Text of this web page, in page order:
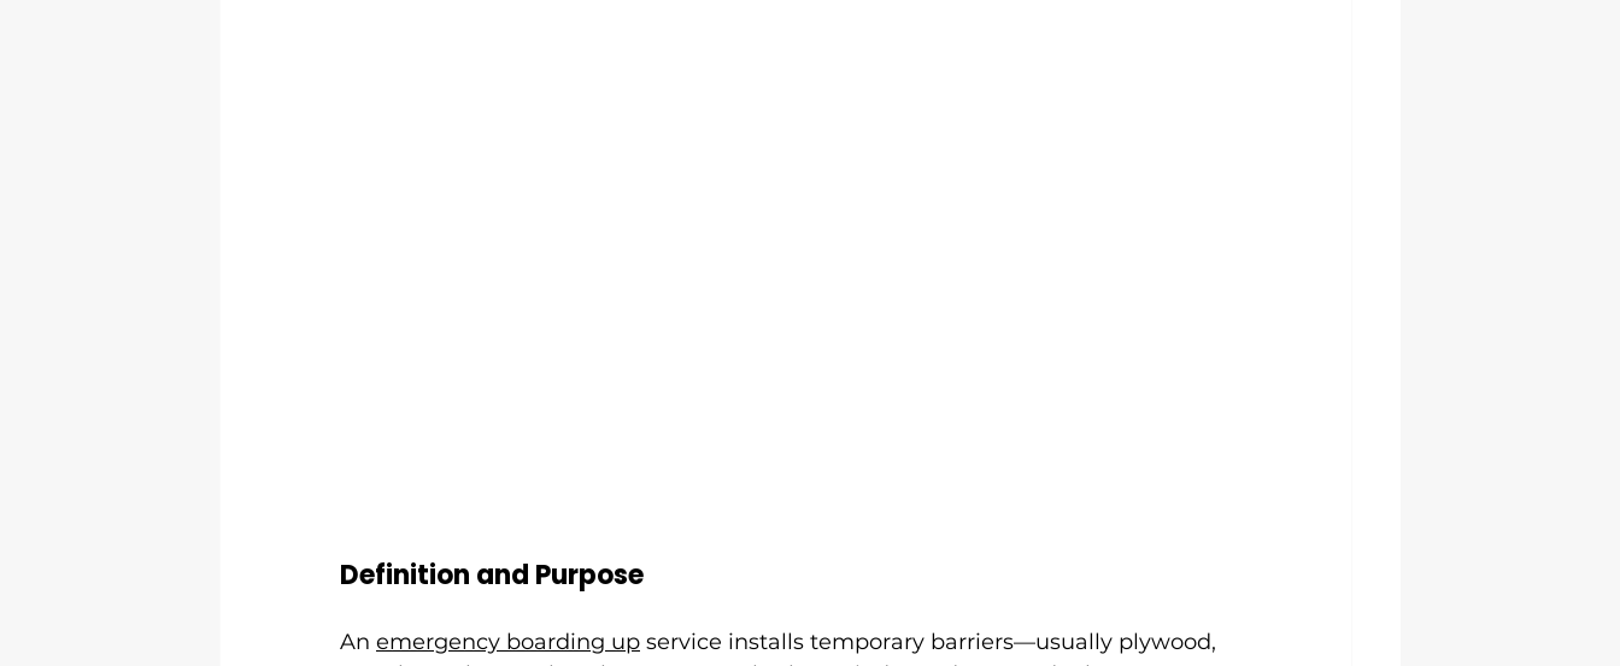
Definition and Purpose
An emergency boarding up service installs temporary barriers—usually plywood,